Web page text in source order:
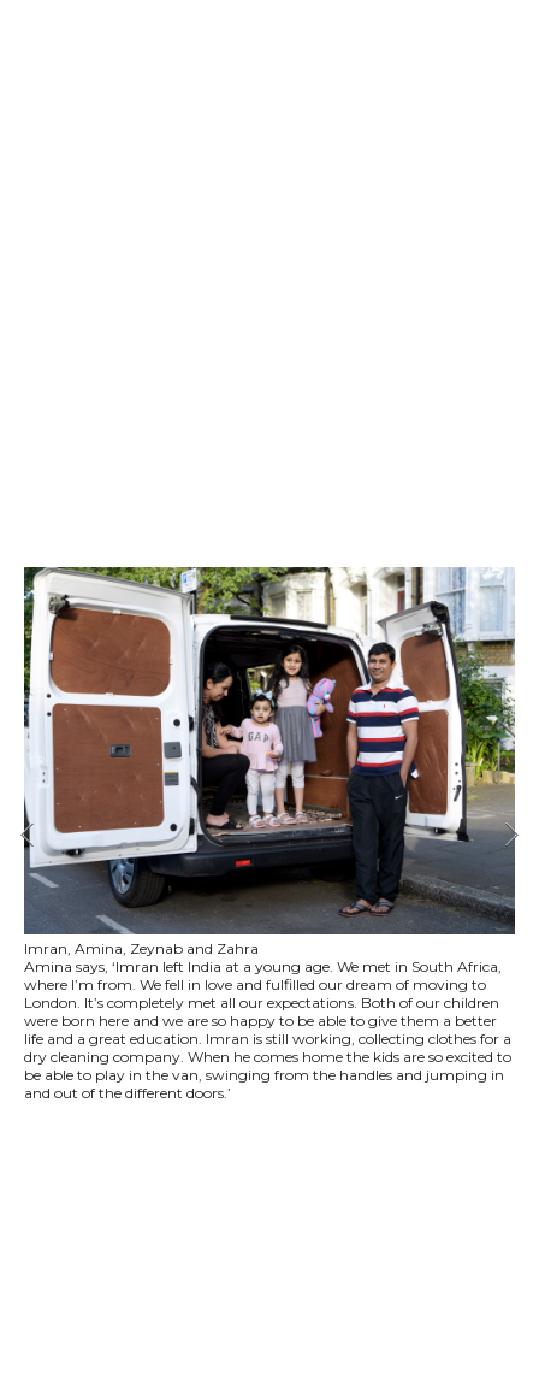
Imran, Amina, Zeynab and Zahra
Amina says, ‘Imran left India at a young age. We met in South Africa,
where I’m from. We fell in love and fulfilled our dream of moving to
London. It’s completely met all our expectations. Both of our children
were born here and we are so happy to be able to give them a better
life and a great education. Imran is still working, collecting clothes for a
dry cleaning company. When he comes home the kids are so excited to
be able to play in the van, swinging from the handles and jumping in
and out of the different doors.’